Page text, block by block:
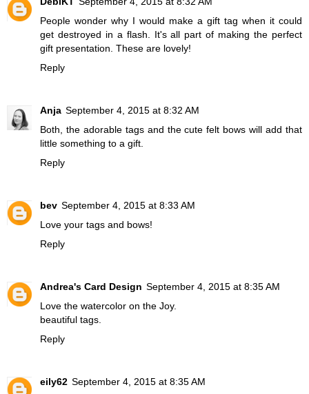
People wonder why I would make a gift tag when it could
get destroyed in a flash. It's all part of making the perfect
gift presentation. These are lovely!
Reply
Anja September 4, 2015 at 8:32 AM
Both, the adorable tags and the cute felt bows will add that
little something to a gift.
Reply
bev September 4, 2015 at 8:33 AM
Love your tags and bows!
Reply
Andrea's Card Design September 4, 2015 at 8:35 AM
Love the watercolor on the Joy.
beautiful tags.
Reply
eily62 September 4, 2015 at 8:35 AM